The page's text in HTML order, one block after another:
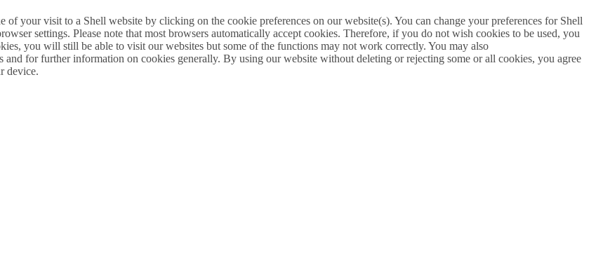
your visit to a Shell website by clicking on the cookie preferences on our website(s). You can change your preferences for Shell
settings. Please note that most browsers automatically accept cookies. Therefore, if you do not wish cookies to be used, you
you will still be able to visit our websites but some of the functions may not work correctly. You may also
and for further information on cookies generally. By using our website without deleting or rejecting some or all cookies, you agree
device.